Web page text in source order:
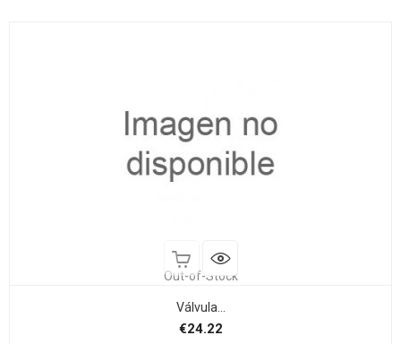
Out-of-Stock
Válvula...
€24.22Price